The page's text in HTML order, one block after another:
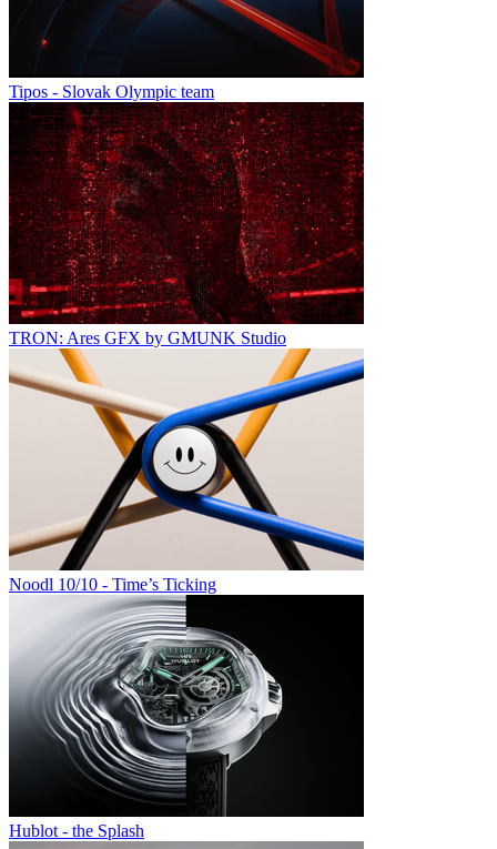
Tipos - Slovak Olympic team
TRON: Ares GFX by GMUNK Studio
Noodl 10/10 - Time’s Ticking
Hublot - the Splash